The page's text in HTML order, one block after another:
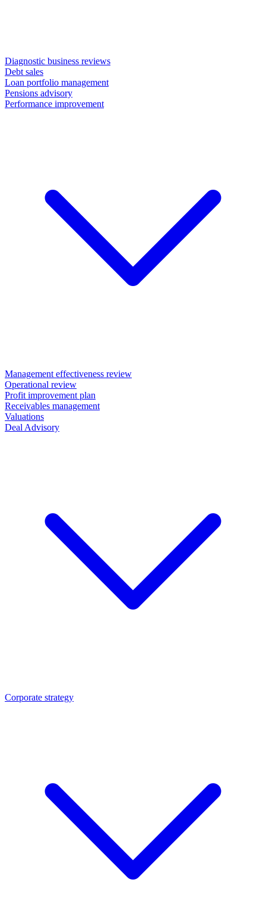
Diagnostic business reviews
Debt sales
Loan portfolio management
Pensions advisory
Performance improvement
Management effectiveness review
Operational review
Profit improvement plan
Receivables management
Valuations
Deal Advisory
Corporate strategy